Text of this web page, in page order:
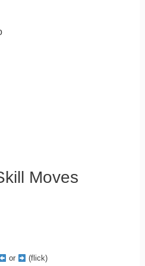
Moves
or (flick)